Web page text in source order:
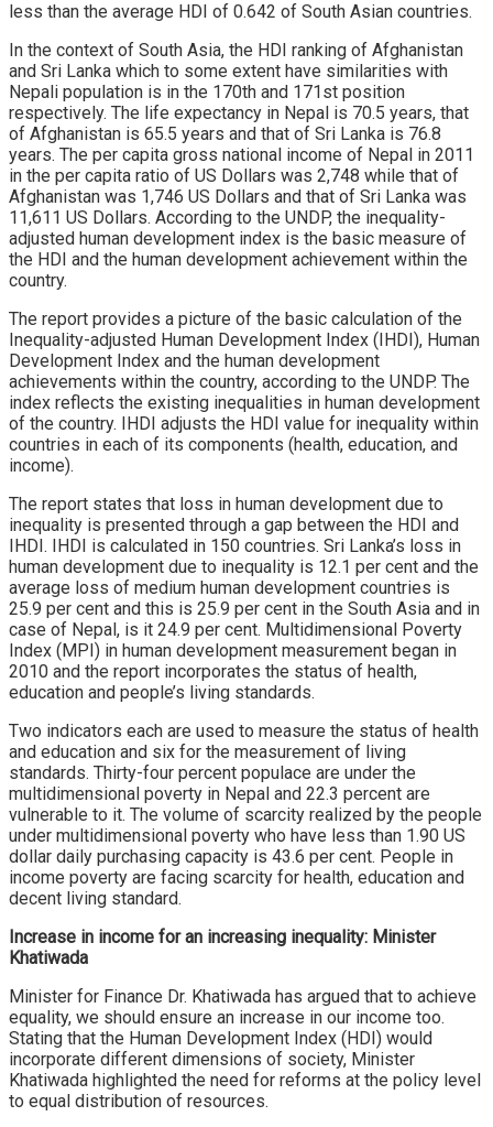
less than the average HDI of 0.642 of South Asian countries.
In the context of South Asia, the HDI ranking of Afghanistan
and Sri Lanka which to some extent have similarities with
Nepali population is in the 170th and 171st position
respectively. The life expectancy in Nepal is 70.5 years, that
of Afghanistan is 65.5 years and that of Sri Lanka is 76.8
years. The per capita gross national income of Nepal in 2011
in the per capita ratio of US Dollars was 2,748 while that of
Afghanistan was 1,746 US Dollars and that of Sri Lanka was
11,611 US Dollars. According to the UNDP, the inequality-
adjusted human development index is the basic measure of
the HDI and the human development achievement within the
country.
The report provides a picture of the basic calculation of the
Inequality-adjusted Human Development Index (IHDI), Human
Development Index and the human development
achievements within the country, according to the UNDP. The
index reflects the existing inequalities in human development
of the country. IHDI adjusts the HDI value for inequality within
countries in each of its components (health, education, and
income).
The report states that loss in human development due to
inequality is presented through a gap between the HDI and
IHDI. IHDI is calculated in 150 countries. Sri Lanka’s loss in
human development due to inequality is 12.1 per cent and the
average loss of medium human development countries is
25.9 per cent and this is 25.9 per cent in the South Asia and in
case of Nepal, is it 24.9 per cent. Multidimensional Poverty
Index (MPI) in human development measurement began in
2010 and the report incorporates the status of health,
education and people’s living standards.
Two indicators each are used to measure the status of health
and education and six for the measurement of living
standards. Thirty-four percent populace are under the
multidimensional poverty in Nepal and 22.3 percent are
vulnerable to it. The volume of scarcity realized by the people
under multidimensional poverty who have less than 1.90 US
dollar daily purchasing capacity is 43.6 per cent. People in
income poverty are facing scarcity for health, education and
decent living standard.
Increase in income for an increasing inequality: Minister
Khatiwada
Minister for Finance Dr. Khatiwada has argued that to achieve
equality, we should ensure an increase in our income too.
Stating that the Human Development Index (HDI) would
incorporate different dimensions of society, Minister
Khatiwada highlighted the need for reforms at the policy level
to equal distribution of resources.